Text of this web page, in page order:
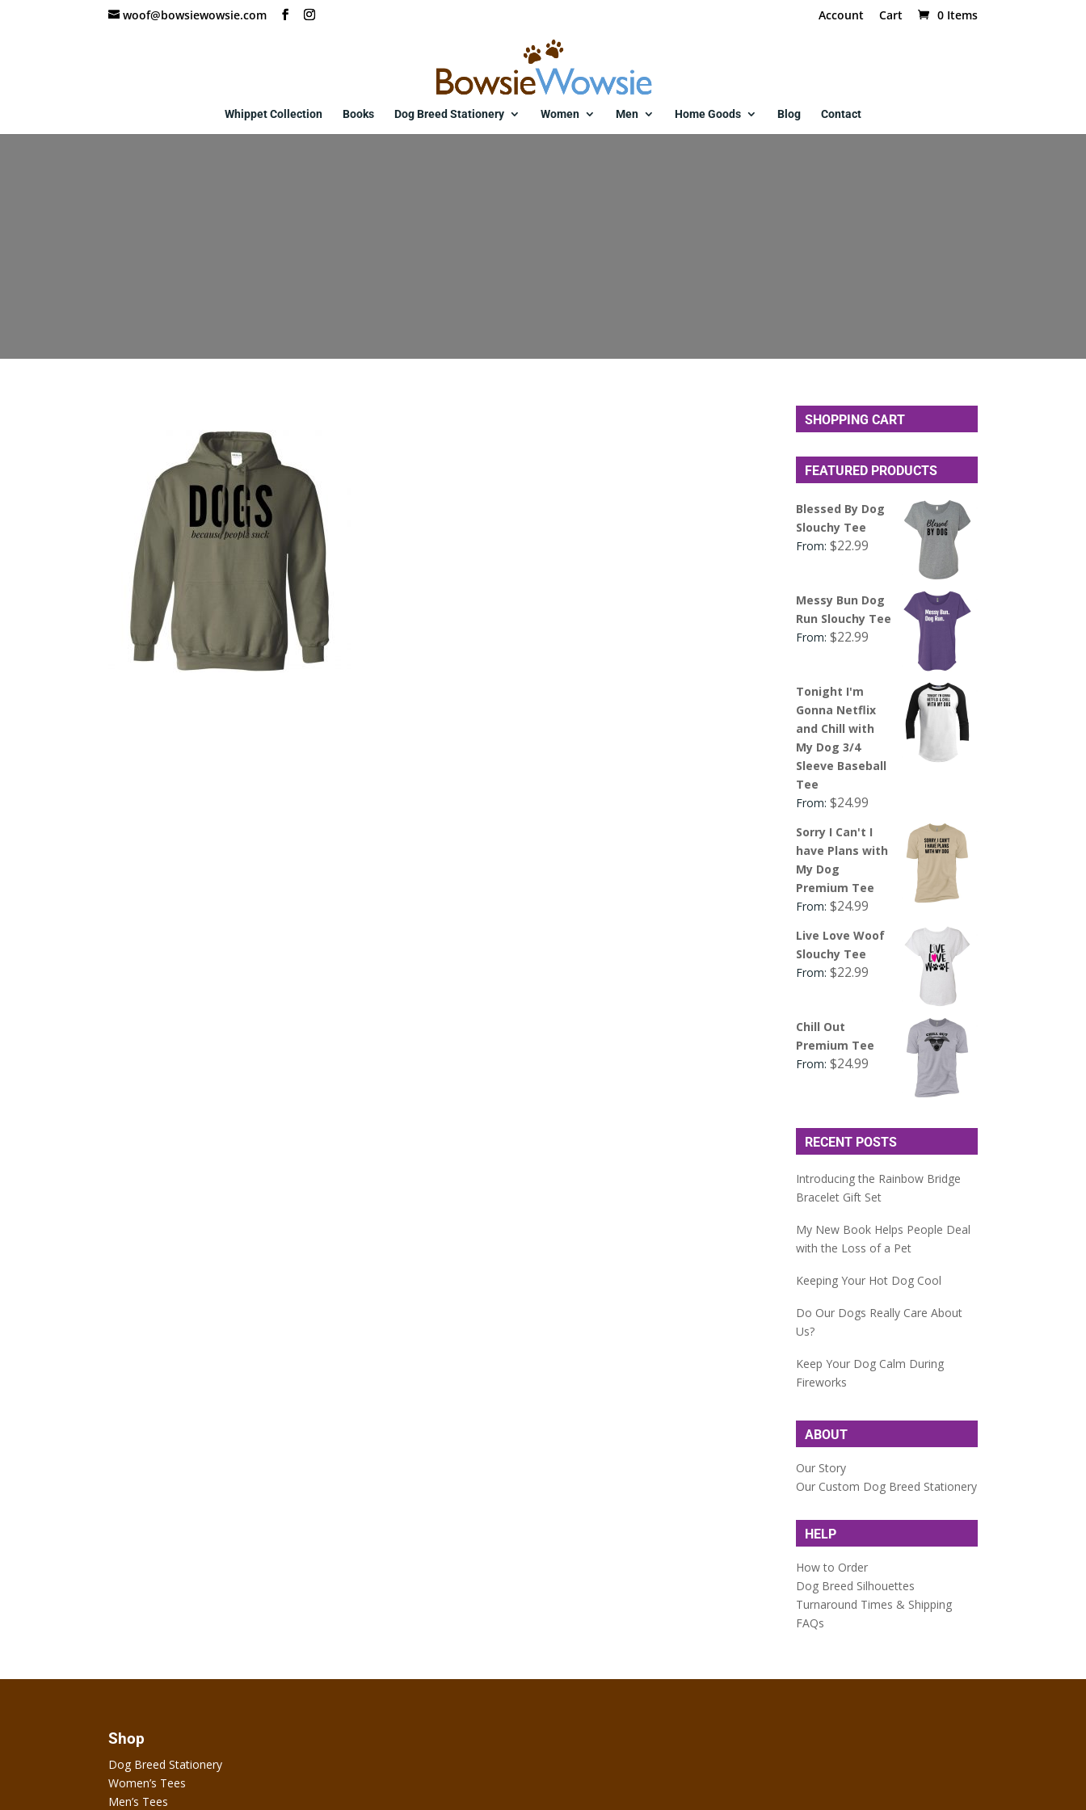
woof@bowsiewowsie.com Account Cart 0 Items
Whippet Collection Books Dog Breed Stationery Women Men Home Goods Blog Contact
SHOPPING CART
FEATURED PRODUCTS
Blessed By Dog
Slouchy Tee
From:$22.99
Messy Bun Dog
Run Slouchy Tee
From:$22.99
Tonight I'm
Gonna Netflix
and Chill with
My Dog 3/4
Sleeve Baseball
Tee
From:$24.99
Sorry I Can't I
have Plans with
My Dog
Premium Tee
From:$24.99
Live Love Woof
Slouchy Tee
From:$22.99
Chill Out
Premium Tee
From:$24.99
RECENT POSTS
Introducing the Rainbow Bridge
Bracelet Gift Set
My New Book Helps People Deal
with the Loss of a Pet
Keeping Your Hot Dog Cool
Do Our Dogs Really Care About
Us?
Keep Your Dog Calm During
Fireworks
ABOUT
Our Story
Our Custom Dog Breed Stationery
HELP
How to Order
Dog Breed Silhouettes
Turnaround Times & Shipping
FAQs
Shop
Dog Breed Stationery
Women’s Tees
Men’s Tees